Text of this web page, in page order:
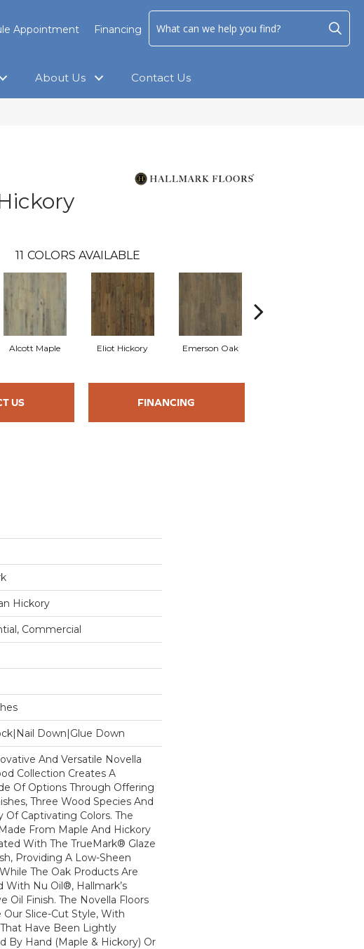
Appointment Financing
About Us Contact Us
11 COLORS AVAILABLE
Alcott Maple Eliot Hickory Emerson Oak
US FINANCING
Hickory
Commercial
Down|Glue Down
And Versatile Novella
Collection Creates A
Of Options Through Offering
Three Wood Species And
Of Captivating Colors. The
From Maple And Hickory
With The TrueMark® Glaze
Providing A Low-Sheen
The Oak Products Are
With Nu Oil®, Hallmark’s
Oil Finish. The Novella Floors
Our Slice-Cut Style, With
Have Been Lightly
By Hand (maple & Hickory) Or